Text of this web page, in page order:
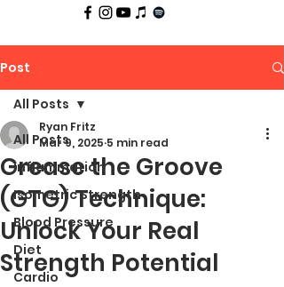
Post
All Posts
Inflammation
Isometric Strength
Blood Pressure
Diet
Cardio
All Posts
Grease the Groove
(GTG) Technique:
Unlock Your Real
Strength Potential
Ryan Fritz
Mar 9, 2025 5 min read